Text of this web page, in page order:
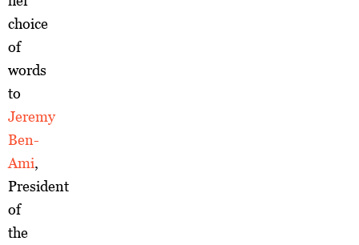
choice
of
words
to
Jeremy
Ben-
Ami,
President
of
the